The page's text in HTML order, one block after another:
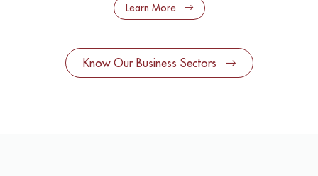
Learn More
Know Our Business Sectors